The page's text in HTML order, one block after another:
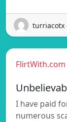
turriacotx
FlirtWith.com
I have paid
numerous